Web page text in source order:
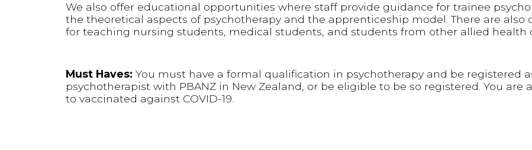
We also offer educational opportunities where staff provide guidance for trainee
the theoretical aspects of psychotherapy and the apprenticeship model. There are also
for teaching nursing students, medical students, and students from other allied health
Must Haves: You must have a formal qualification in psychotherapy and be registered
psychotherapist with PBANZ in New Zealand, or be eligible to be so registered. You are
to vaccinated against COVID-19.